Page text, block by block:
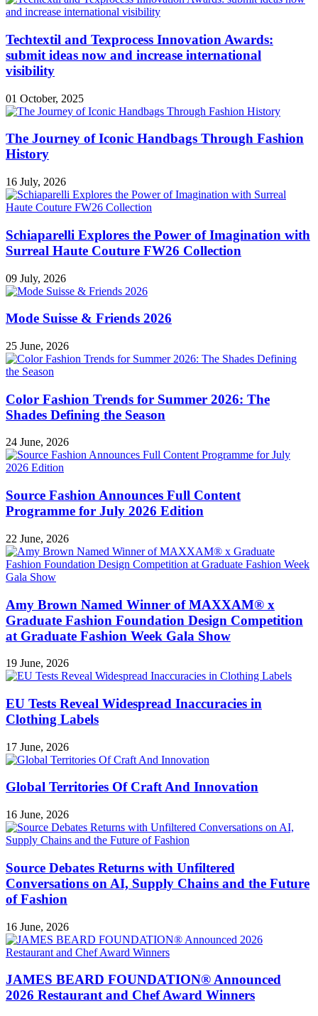
Techtextil and Texprocess Innovation Awards:
submit ideas now and increase international
visibility
01 October, 2025
The Journey of Iconic Handbags Through Fashion
History
16 July, 2026
Schiaparelli Explores the Power of Imagination with
Surreal Haute Couture FW26 Collection
09 July, 2026
Mode Suisse & Friends 2026
25 June, 2026
Color Fashion Trends for Summer 2026: The
Shades Defining the Season
24 June, 2026
Source Fashion Announces Full Content
Programme for July 2026 Edition
22 June, 2026
Amy Brown Named Winner of MAXXAM® x
Graduate Fashion Foundation Design Competition
at Graduate Fashion Week Gala Show
19 June, 2026
EU Tests Reveal Widespread Inaccuracies in
Clothing Labels
17 June, 2026
Global Territories Of Craft And Innovation
16 June, 2026
Source Debates Returns with Unfiltered
Conversations on AI, Supply Chains and the Future
of Fashion
16 June, 2026
JAMES BEARD FOUNDATION® Announced
2026 Restaurant and Chef Award Winners